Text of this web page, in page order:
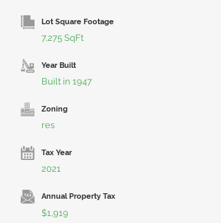
Lot Square Footage
7,275 SqFt
Year Built
Built in 1947
Zoning
res
Tax Year
2021
Annual Property Tax
$1,919